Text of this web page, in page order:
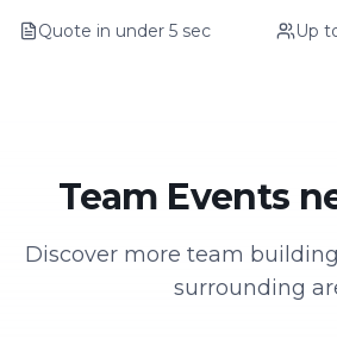
Quote in under 5 sec Up
Team Events
Discover more team
surrounding